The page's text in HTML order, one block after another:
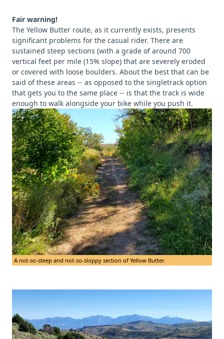
Fair warning!
The Yellow Butter route, as it currently exists, presents
significant problems for the casual rider. There are
sustained steep sections (with a grade of around 700
vertical feet per mile (15% slope) that are severely eroded
or covered with loose boulders. About the best that can be
said of these areas -- as opposed to the singletrack option
that gets you to the same place -- is that the track is wide
enough to walk alongside your bike while you push it.
A not-so-steep and not-so-sloppy section of Yellow Butter.